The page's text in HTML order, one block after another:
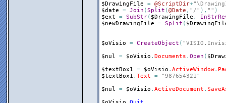
$DrawingFile
= @ScriptDir+
$date
= Join (Split (@Date , "/" ) , "" )
$ext
= SubStr( $DrawingFile ,
$newDrawingFile
= Split (
$oVisio = CreateObject (
$nul
= $oVisio . Documents . Open (
$textBox1
= $oVisio . ActiveWindow.
$textBox1 . Text =
"987654321"
$nul
= $oVisio . ActiveDocument .